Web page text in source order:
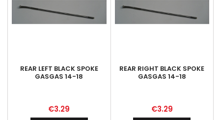
REAR LEFT BLACK SPOKE
GASGAS 14-18
Price
€3.29
REAR RIGHT BLACK SPOKE
GASGAS 14-18
Price
€3.29